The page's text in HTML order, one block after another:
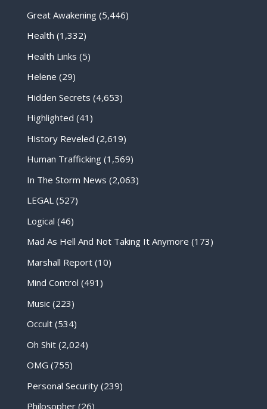
Great Awakening(5,446)
Health (1,332)
Health Links (5)
Helene (29)
Hidden Secrets (4,653)
Highlighted (41)
History Reveled (2,619)
Human Trafficking(1,569)
In The Storm News (2,063)
LEGAL(527)
Logical (46)
Mad As Hell And Not Taking It Anymore (173)
Marshall Report(10)
Mind Control (491)
Music(223)
Occult(534)
Oh Shit(2,024)
OMG (755)
Personal Security(239)
Philosopher(26)